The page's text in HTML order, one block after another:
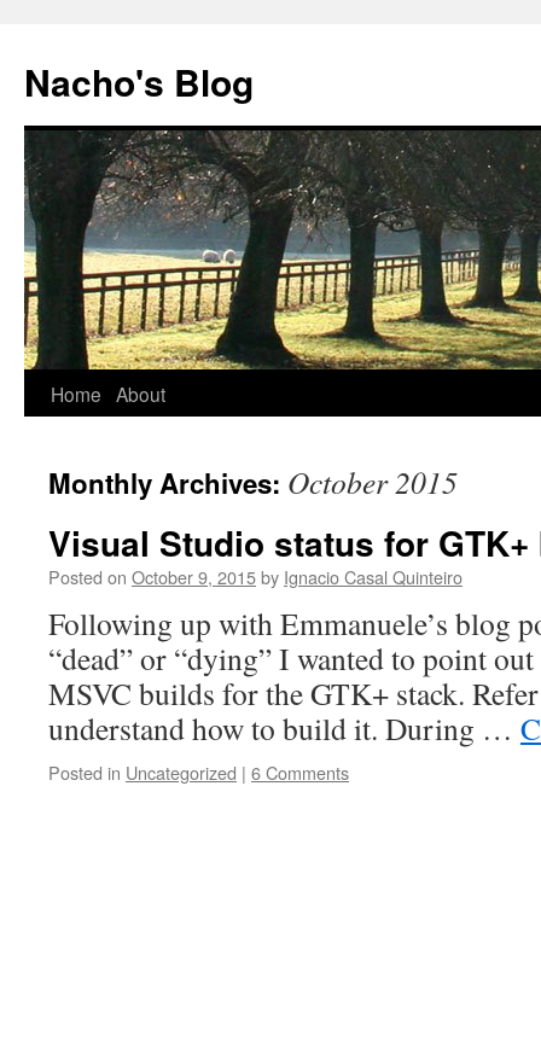
content
Nacho's Blog
Home About
Monthly Archives: October 2015
Visual Studio status for
Posted on October 9, 2015by Ignacio Casal Quinteiro
Following up with Emmanuele’s blog
“dead” or “dying” I wanted to point
MSVC builds for the GTK+ stack.
understand how to build it. During …
Posted in Uncategorized | 6 Comments